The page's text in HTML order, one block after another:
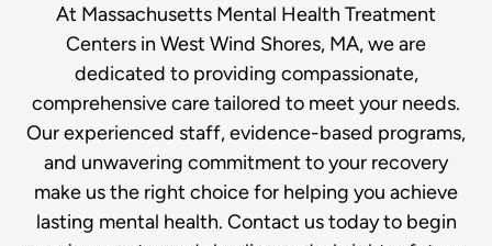
At Massachusetts Mental Health Treatment
Centers in West Wind Shores, MA, we are
dedicated to providing compassionate,
comprehensive care tailored to meet your needs.
Our experienced staff, evidence-based programs,
and unwavering commitment to your recovery
make us the right choice for helping you achieve
lasting mental health. Contact us today to begin